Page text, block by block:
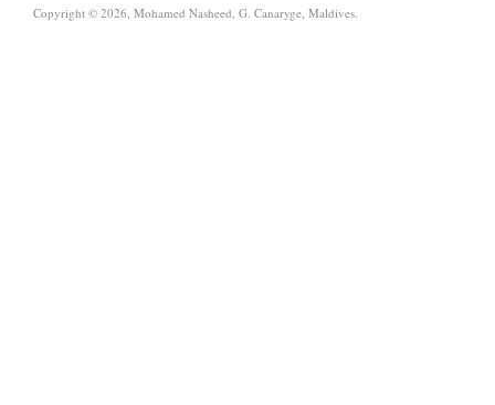
Copyright © 2026, Mohamed Nasheed, G. Canaryge, Maldives.